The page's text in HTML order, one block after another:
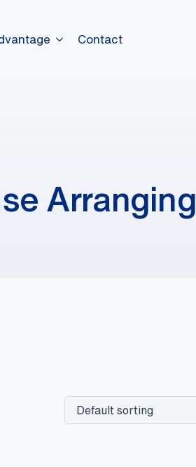
Contact
Arranging